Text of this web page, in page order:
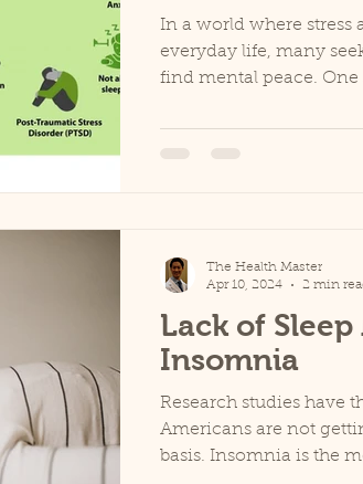
In a world where stress
everyday life, many
find mental peace. One
Lack of
Insomnia
Research studies have
Americans are not
basis. Insomnia is the
The Health Master
Apr 10, 2024
2 min